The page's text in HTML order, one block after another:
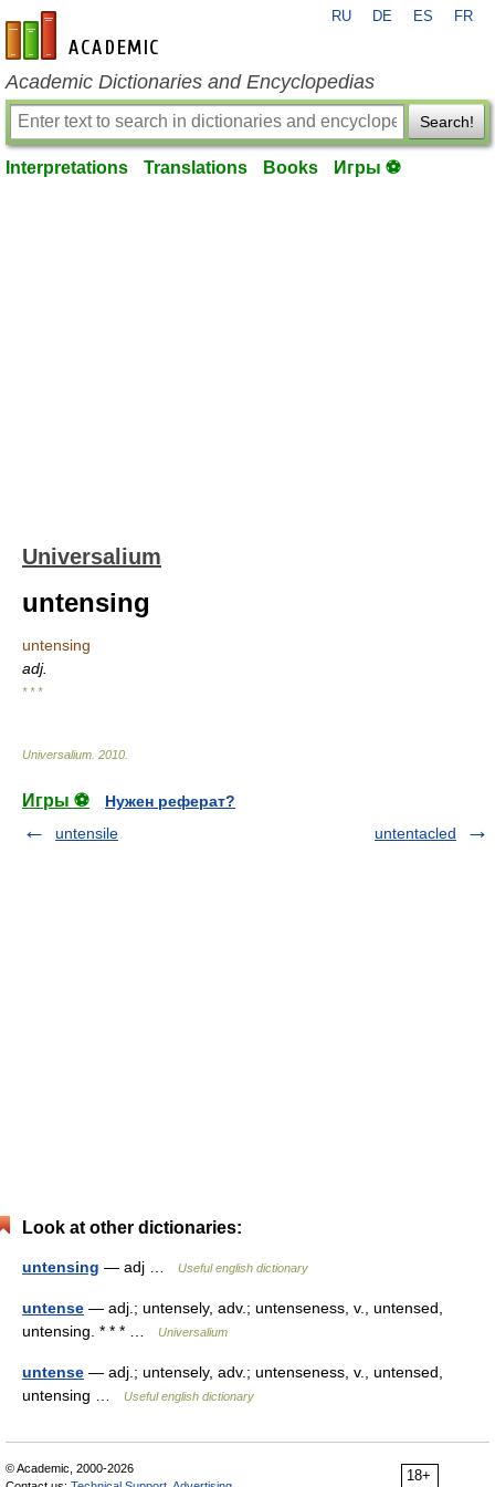
en-academic.com
RU DE ES FR
Academic Dictionaries and Encyclopedias
Search!
Interpretations Translations Books Игры ⚽
Universalium
untensing
untensing
adj.
* * *
Universalium 2010
Игры ⚽
Нужен реферат?
untensile
untentacled
Look at other dictionaries:
untensing — adj … Useful english dictionary
untense — adj.; untensely, adv.; untenseness, v., untensed,
untensing. * * * …
Universalium
untense — adj.; untensely, adv.; untenseness, v., untensed,
untensing …
Useful english dictionary
18+
© Academic, 2000-2026